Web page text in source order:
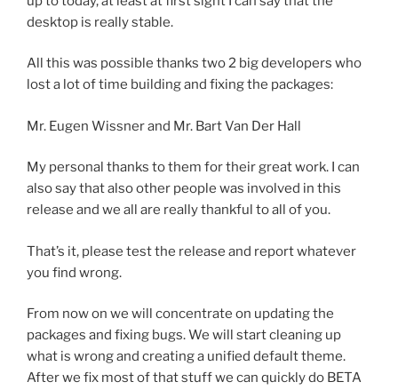
desktop is really stable.
All this was possible thanks two 2 big developers who
lost a lot of time building and fixing the packages:
Mr. Eugen Wissner and Mr. Bart Van Der Hall
My personal thanks to them for their great work. I can
also say that also other people was involved in this
release and we all are really thankful to all of you.
That’s it, please test the release and report whatever
you find wrong.
From now on we will concentrate on updating the
packages and fixing bugs. We will start cleaning up
what is wrong and creating a unified default theme.
After we fix most of that stuff we can quickly do BETA